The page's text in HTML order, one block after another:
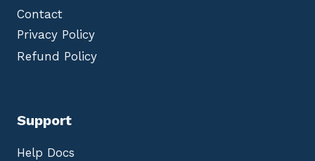
Contact
Privacy Policy
Refund Policy
Support
Help Docs